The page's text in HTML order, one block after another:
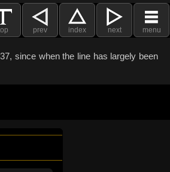
prev index next menu
since when the line has largely been